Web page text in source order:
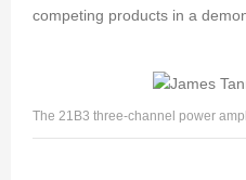
competing products in a
The 21B3 three-channel power